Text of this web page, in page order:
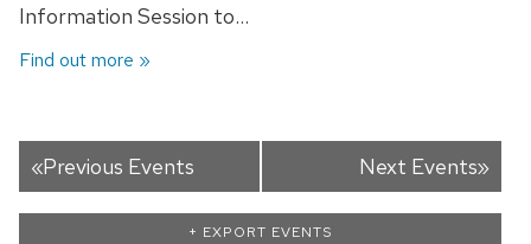
Information Session to…
Find out more »
«Previous Events Next Events»
+ EXPORT EVENTS